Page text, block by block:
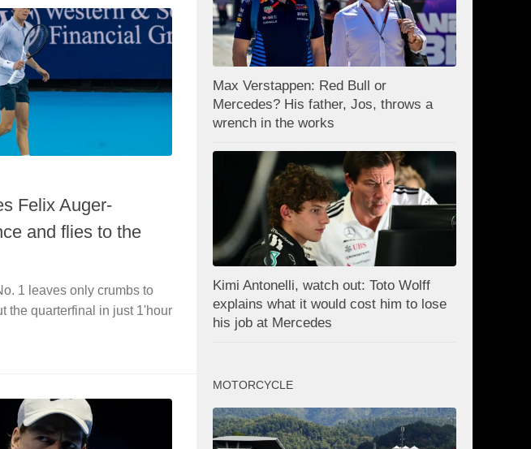
Felix Auger-
and flies to the
1 leaves only crumbs to
the quarterfinal in just 1'hour
Max Verstappen: Red Bull or
Mercedes? His father, Jos, throws a
wrench in the works
Kimi Antonelli, watch out: Toto Wolff
explains what it would cost him to lose
his job at Mercedes
MOTORCYCLE